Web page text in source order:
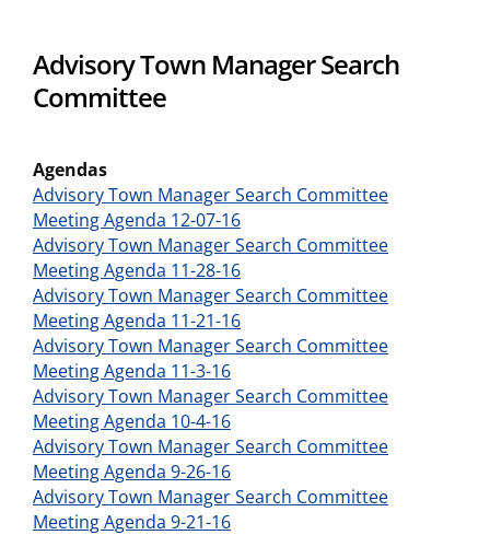
Advisory Town Manager Search
Committee
Agendas
Advisory Town Manager Search Committee
Meeting Agenda 12-07-16
Advisory Town Manager Search Committee
Meeting Agenda 11-28-16
Advisory Town Manager Search Committee
Meeting Agenda 11-21-16
Advisory Town Manager Search Committee
Meeting Agenda 11-3-16
Advisory Town Manager Search Committee
Meeting Agenda 10-4-16
Advisory Town Manager Search Committee
Meeting Agenda 9-26-16
Advisory Town Manager Search Committee
Meeting Agenda 9-21-16